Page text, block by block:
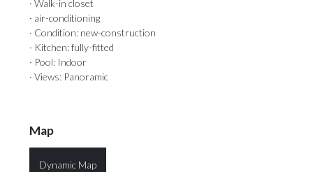
· Walk-in closet
· air-conditioning
· Condition: new-construction
· Kitchen: fully-fitted
· Pool: Indoor
· Views: Panoramic
Map
Dynamic Map